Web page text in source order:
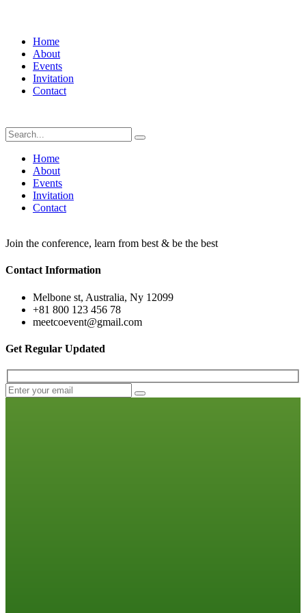
Home
About
Events
Invitation
Contact
Home
About
Events
Invitation
Contact
Join the conference, learn from best & be the best
Contact Information
Melbone st, Australia, Ny 12099
+81 800 123 456 78
meetcoevent@gmail.com
Get Regular Updated